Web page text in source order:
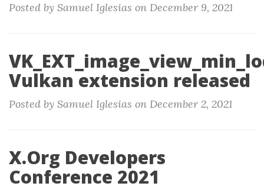
Posted by Samuel Iglesias on December 9, 2021
Vulkan extension released
Posted by Samuel Iglesias on December 2, 2021
X.Org Developers
Conference 2021